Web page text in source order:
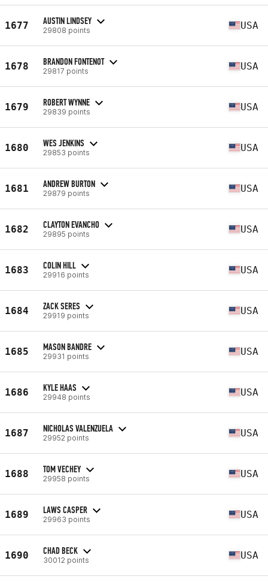
1677 AUSTIN LINDSEY
29808 points USA
1678 BRANDON FONTENOT
29817 points USA
1679 ROBERT WYNNE
29839 points USA
1680 WES JENKINS
29853 points USA
1681 ANDREW BURTON
29879 points USA
1682 CLAYTON EVANCHO
29895 points USA
1683 COLIN HILL
29916 points USA
1684 ZACK SERES
29919 points USA
1685 MASON BANDRE
29931 points USA
1686 KYLE HAAS
29948 points USA
1687 NICHOLAS VALENZUELA
29952 points USA
1688 TOM VECHEY
29958 points USA
1689 LAWS CASPER
29963 points USA
1690 CHAD BECK
30012 points USA